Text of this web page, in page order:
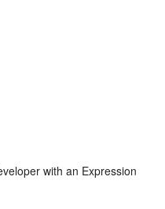
with an Expression